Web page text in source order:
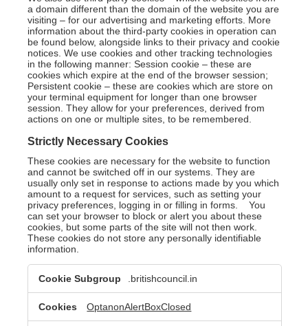
a domain different than the domain of the website you are
visiting – for our advertising and marketing efforts. More
information about the third-party cookies in operation can
be found below, alongside links to their privacy and cookie
notices. We use cookies and other tracking technologies
in the following manner: Session cookie – these are
cookies which expire at the end of the browser session;
Persistent cookie – these are cookies which are store on
your terminal equipment for longer than one browser
session. They allow for your preferences, derived from
actions on one or multiple sites, to be remembered.
Strictly Necessary Cookies
These cookies are necessary for the website to function
and cannot be switched off in our systems. They are
usually only set in response to actions made by you which
amount to a request for services, such as setting your
privacy preferences, logging in or filling in forms. You
can set your browser to block or alert you about these
cookies, but some parts of the site will not then work.
These cookies do not store any personally identifiable
information.
Strictly
Necessary
Cookies
.britishcouncil.in
OptanonAlertBoxClosed